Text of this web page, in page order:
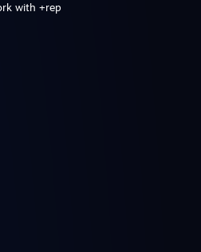
with +rep